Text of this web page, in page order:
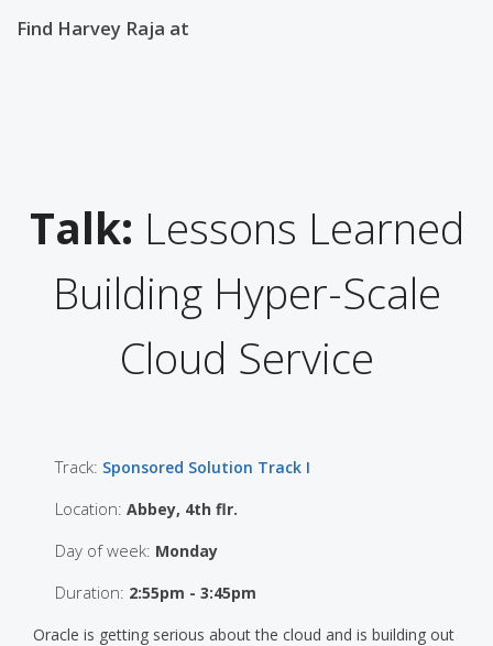
Find Harvey Raja at
Talk: Lessons Learned
Building Hyper-Scale
Cloud Service
Track: Sponsored Solution Track I
Location: Abbey, 4th flr.
Day of week: Monday
Duration: 2:55pm - 3:45pm
Oracle is getting serious about the cloud and is building out